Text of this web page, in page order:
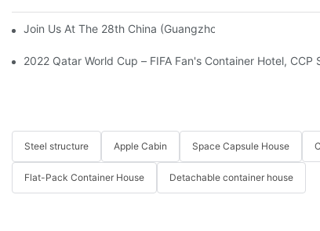
Join Us At The 28th China (Guangzhou) International
2022 Qatar World Cup – FIFA Fan's Container Hotel,
Steel structure Apple Cabin Space Capsule House
Flat-Pack Container House Detachable container house